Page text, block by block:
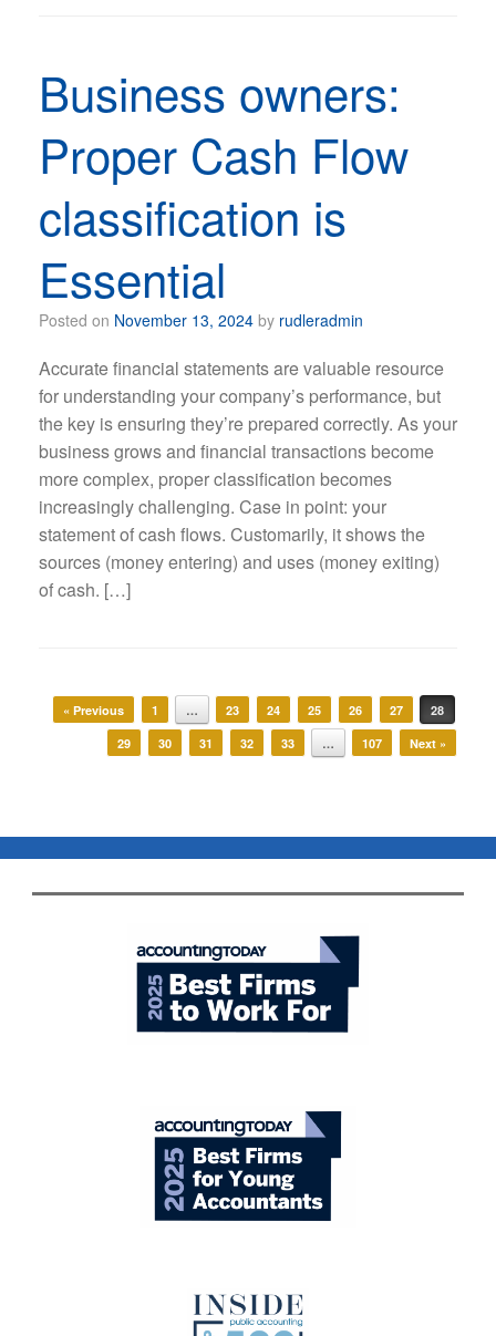
Business owners:
Proper Cash Flow
classification is
Essential
Posted on November 13, 2024 by rudleradmin
Accurate financial statements are valuable resource
for understanding your company’s performance, but
the key is ensuring they’re prepared correctly. As your
business grows and financial transactions become
more complex, proper classification becomes
increasingly challenging. Case in point: your
statement of cash flows. Customarily, it shows the
sources (money entering) and uses (money exiting)
of cash. […]
Post navigation
« Previous 1 … 23 24 25 26 27
28
29
30 31 32 33 … 107 Next »